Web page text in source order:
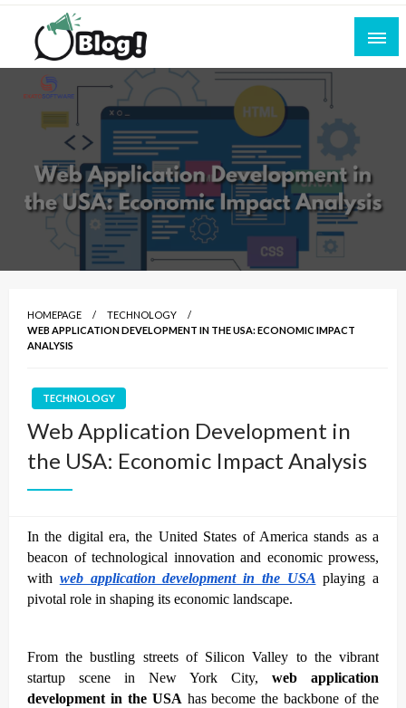
Skip
content
All for Bloggers: Your Ultimate Platform for
Blogging Excellence
Empowering Every Blogger, Every Story
HOMEPAGE
TECHNOLOGY
WEB APPLICATION DEVELOPMENT IN THE USA: ECONOMIC IMPACT
ANALYSIS
TECHNOLOGY
Web Application Development in
the USA: Economic Impact Analysis
In the digital era, the United States of America stands as a
beacon of technological innovation and economic prowess,
with web application development in the USA playing a
pivotal role in shaping its economic landscape.
From the bustling streets of Silicon Valley to the vibrant
startup scene in New York City, web application
development in the USA has become the backbone of the